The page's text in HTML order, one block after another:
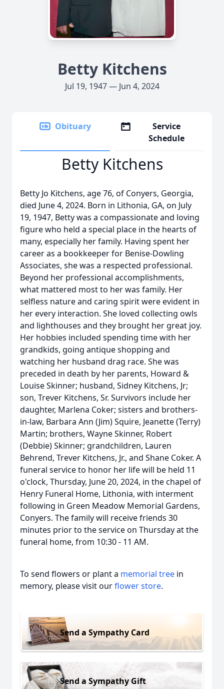
Betty Kitchens
Jul 19, 1947 — Jun 4, 2024
Obituary
Service
Schedule
Betty Kitchens
Betty Jo Kitchens, age 76, of Conyers, Georgia,
died June 4, 2024. Born in Lithonia, GA, on July
19, 1947, Betty was a compassionate and loving
figure who held a special place in the hearts of
many, especially her family. Having spent her
career as a bookkeeper for Benise-Dowling
Associates, she was a respected professional.
Beyond her professional accomplishments,
what mattered most to her was family. Her
selfless nature and caring spirit were evident in
her every interaction. She loved collecting owls
and lighthouses and they brought her great joy.
Her hobbies included spending time with her
grandkids, going antique shopping and
watching her husband drag race. She was
preceded in death by her parents, Howard &
Louise Skinner; husband, Sidney Kitchens, Jr;
son, Trever Kitchens, Sr. Survivors include her
daughter, Marlena Coker; sisters and brothers-
in-law, Barbara Ann (Jim) Squire, Jeanette (Terry)
Martin; brothers, Wayne Skinner, Robert
(Debbie) Skinner; grandchildren, Lauren
Behrend, Trever Kitchens, Jr., and Shane Coker. A
funeral service to honor her life will be held 11
o'clock, Thursday, June 20, 2024, in the chapel of
Henry Funeral Home, Lithonia, with interment
following in Green Meadow Memorial Gardens,
Conyers. The family will receive friends 30
minutes prior to the service on Thursday at the
funeral home, from 10:30 - 11 AM.
To send flowers or plant a memorial tree in
memory, please visit ourflower store.
Send a Sympathy Card
Send a Sympathy Gift